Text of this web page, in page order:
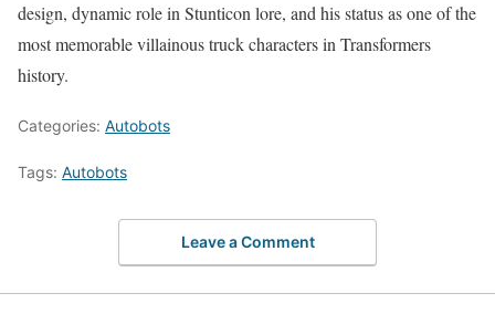
design, dynamic role in Stunticon lore, and his status as one of the
most memorable villainous truck characters in Transformers
history.
Categories: Autobots
Tags: Autobots
Leave a Comment